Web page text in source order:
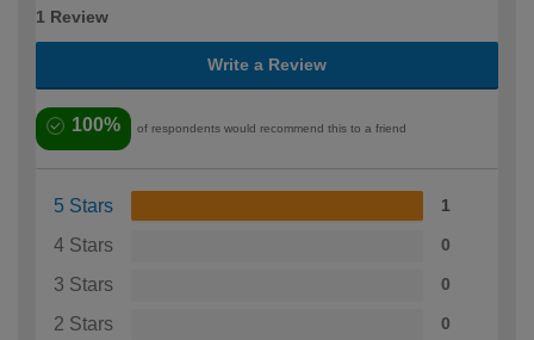
1 Review
Write a Review
100% of respondents would recommend this to a friend
5 Stars 1
4 Stars 0
3 Stars 0
2 Stars 0